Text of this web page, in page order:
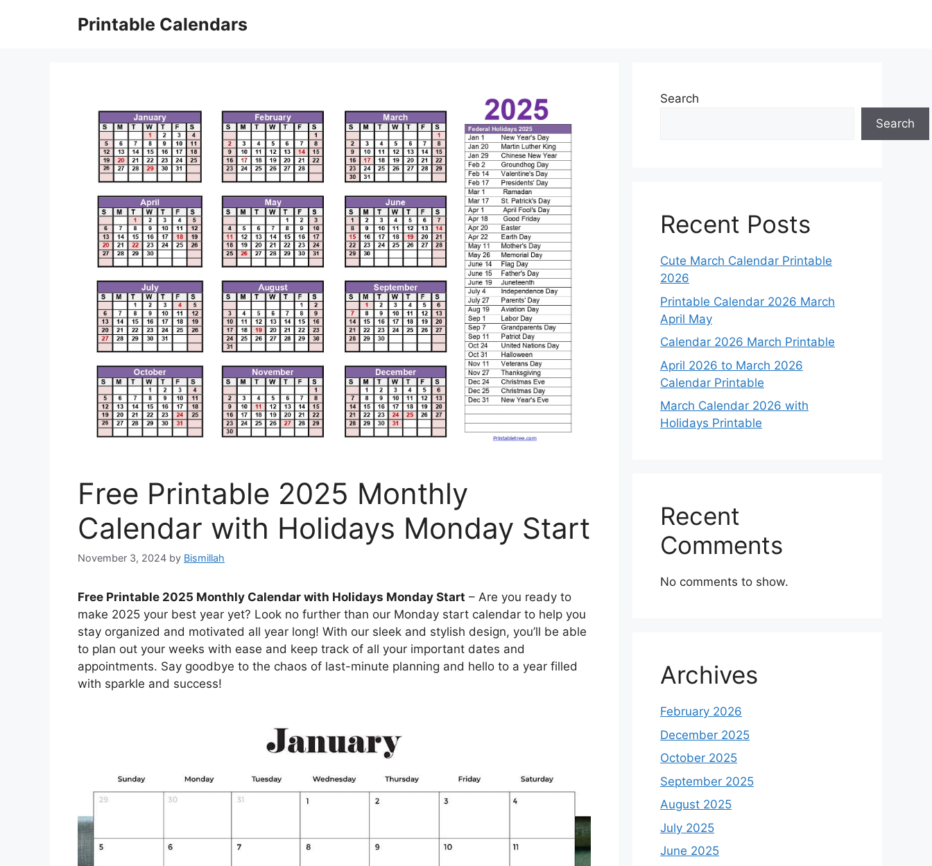
Printable Calendars
Free Printable 2025 Monthly
Calendar with Holidays Monday Start
November 3, 2024 by Bismillah
Free Printable 2025 Monthly Calendar with Holidays Monday Start – Are you ready to
make 2025 your best year yet? Look no further than our Monday start calendar to help you
stay organized and motivated all year long! With our sleek and stylish design, you’ll be able
to plan out your weeks with ease and keep track of all your important dates and
appointments. Say goodbye to the chaos of last-minute planning and hello to a year filled
with sparkle and success!
Search
Search
Recent Posts
Cute March Calendar Printable
2026
Printable Calendar 2026 March
April May
Calendar 2026 March Printable
April 2026 to March 2026
Calendar Printable
March Calendar 2026 with
Holidays Printable
Recent
Comments
No comments to show.
Archives
February 2026
December 2025
October 2025
September 2025
August 2025
July 2025
June 2025